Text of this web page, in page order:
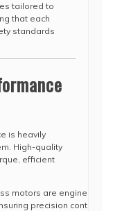
tailored to
that each
standards
is heavily
High-quality
efficient
motors are engineered
precision control